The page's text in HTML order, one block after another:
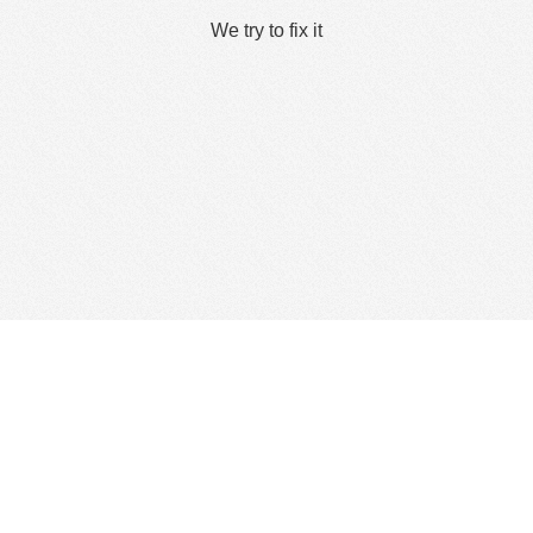
We try to fix it